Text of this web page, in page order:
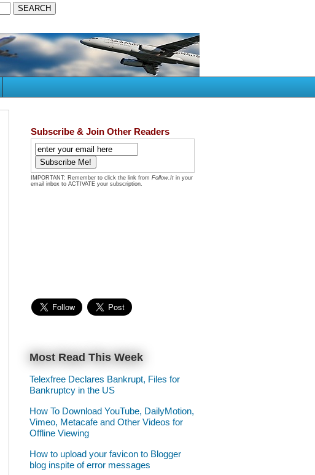
Subscribe & Join Other Readers
IMPORTANT: Remember to click the link from Follow.It in your
email inbox to ACTIVATE your subscription.
Most Read This Week
Telexfree Declares Bankrupt, Files for
Bankruptcy in the US
How To Download YouTube, DailyMotion,
Vimeo, Metacafe and Other Videos for
Offline Viewing
How to upload your favicon to Blogger
blog inspite of error messages